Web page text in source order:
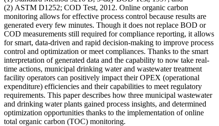
(2) ASTM D1252; COD Test, 2012. Online organic carbon
monitoring allows for effective process control because results are
generated every few minutes. Though it does not replace BOD or
COD measurements still required for compliance reporting, it allows
for smart, data-driven and rapid decision-making to improve process
control and optimization or meet compliances. Thanks to the smart
interpretation of generated data and the capability to now take real-
time actions, municipal drinking water and wastewater treatment
facility operators can positively impact their OPEX (operational
expenditure) efficiencies and their capabilities to meet regulatory
requirements. This paper describes how three municipal wastewater
and drinking water plants gained process insights, and determined
optimization opportunities thanks to the implementation of online
total organic carbon (TOC) monitoring.